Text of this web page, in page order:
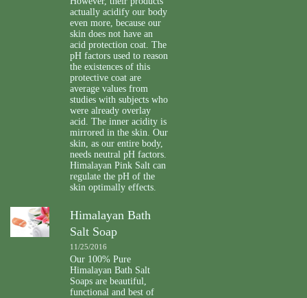
actually acidify our body
even more, because our
skin does not have an
acid protection coat. The
pH factors used to reason
the existences of this
protective coat are
average values from
studies with subjects who
were already overlay
acid. The inner acidity is
mirrored in the skin. Our
skin, as our entire body,
needs neutral pH factors.
Himalayan Pink Salt can
regulate the pH of the
skin optimally effects.
Himalayan Bath
Salt Soap
11/25/2016
Our 100% Pure
Himalayan Bath Salt
Soaps are beautiful,
functional and best of